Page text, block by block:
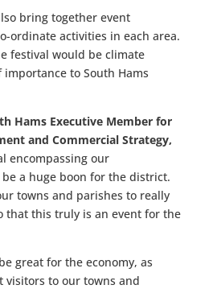
bring together event
ordinate activities in each area.
festival would be climate
to South Hams
Hams Executive Member for
and Commercial Strategy,
encompassing our
a huge boon for the district.
towns and parishes to really
that this truly is an event for the
great for the economy, as
visitors to our towns and